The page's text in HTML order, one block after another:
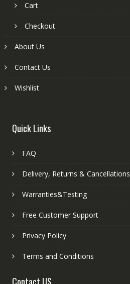
Cart
Checkout
About Us
Contact Us
Wishlist
Quick Links
FAQ
Delivery, Returns & Cancellations
Warranties&Testing
Free Customer Support
Privacy Policy
Terms and Conditions